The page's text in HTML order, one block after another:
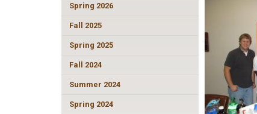
Spring 2026
Fall 2025
Spring 2025
Fall 2024
Summer 2024
Spring 2024